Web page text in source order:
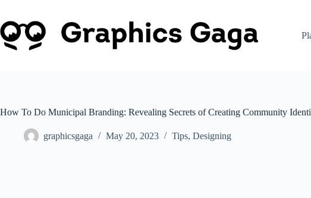
content
How To Do Municipal Branding: Revealing Secrets of Creating Community
graphicsgaga May 20, 2023 Tips, Designing